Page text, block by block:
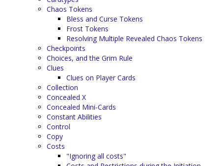
Chaos Tokens
Bless and Curse Tokens
Frost Tokens
Resolving Multiple Revealed Chaos Tokens
Checkpoints
Choices, and the Grim Rule
Clues
Clues on Player Cards
Collection
Concealed X
Concealed Mini-Cards
Constant Abilities
Control
Copy
Costs
"Ignoring all costs"